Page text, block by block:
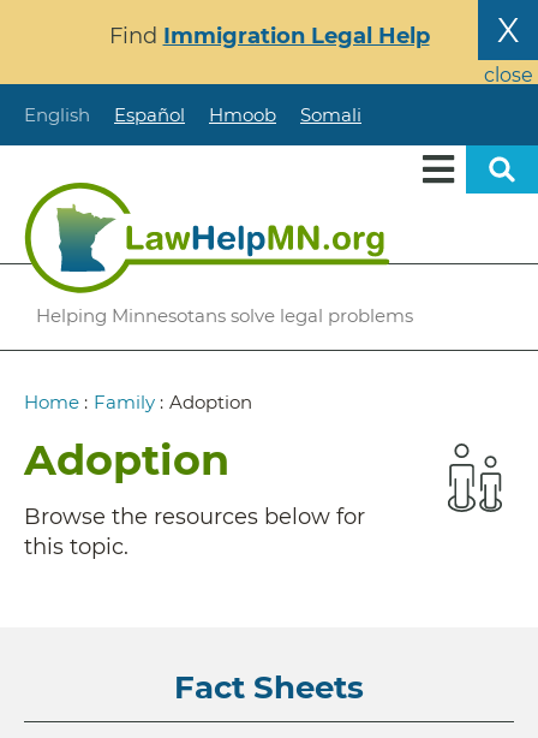
content
X
close
Find Immigration Legal Help
English Español Hmoob Somali
Helping Minnesotans solve legal problems
Breadcrumb
Home : Family : Adoption
Adoption
Browse the resources below for
this topic.
Fact Sheets